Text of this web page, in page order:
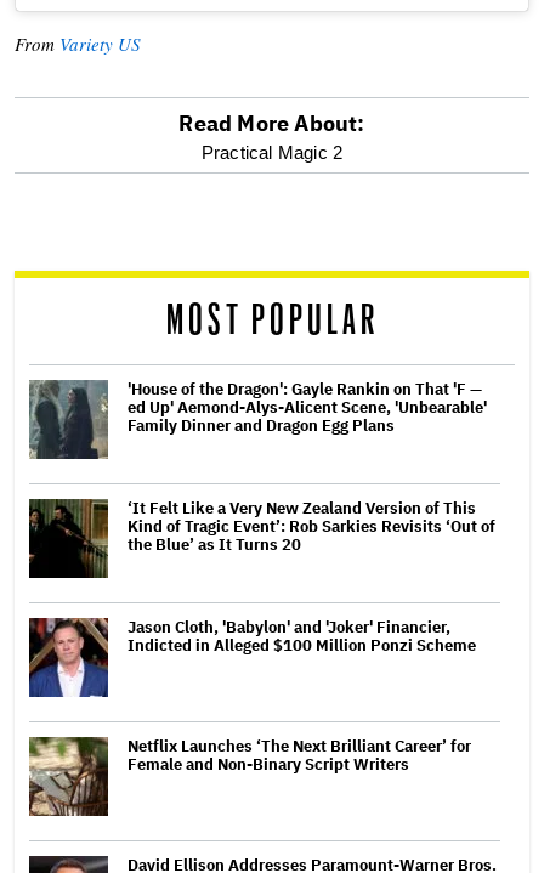
From Variety US
reader
Read More About:
Practical Magic 2
MOST POPULAR
'House of the Dragon': Gayle Rankin on That 'F —
ed Up' Aemond-Alys-Alicent Scene, 'Unbearable'
Family Dinner and Dragon Egg Plans
‘It Felt Like a Very New Zealand Version of This
Kind of Tragic Event’: Rob Sarkies Revisits ‘Out of
the Blue’ as It Turns 20
Jason Cloth, 'Babylon' and 'Joker' Financier,
Indicted in Alleged $100 Million Ponzi Scheme
Netflix Launches ‘The Next Brilliant Career’ for
Female and Non-Binary Script Writers
David Ellison Addresses Paramount-Warner Bros.